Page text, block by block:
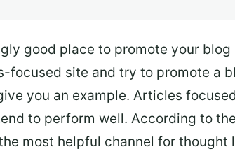
good place to promote your
focused site and try to promote a
you an example. Articles
to perform well. According to
most helpful channel for